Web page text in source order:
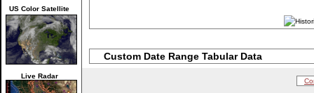
US Color Satellite
Live Radar
Custom Date Range Tabular Data